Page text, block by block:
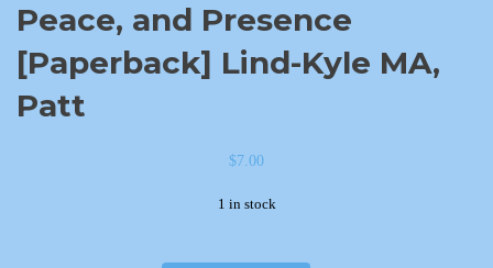
Peace, and Presence
[Paperback] Lind-Kyle MA,
Patt
$7.00
1 in stock